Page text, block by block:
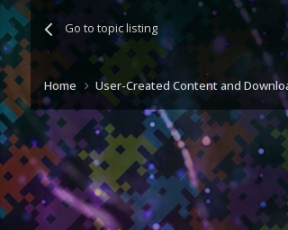
Go to topic listing
Home User-Created Content and